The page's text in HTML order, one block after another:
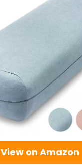
View on Amazon